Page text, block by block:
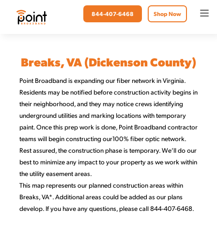
Shop Now
844-407-6468
Breaks, VA (Dickenson County)
Point Broadband is expanding our fiber network in Virginia.
Residents may be notified before construction activity begins in
their neighborhood, and they may notice crews identifying
underground utilities and marking locations with temporary
paint. Once this prep work is done, Point Broadband contractor
teams will begin constructing our100% fiber optic network.
Rest assured, the construction phase is temporary. We’ll do our
best to minimize any impact to your property as we work within
the utility easement areas.
This map represents our planned construction areas within
Breaks, VA*. Additional areas could be added as our plans
develop. If you have any questions, please call 844-407-6468.